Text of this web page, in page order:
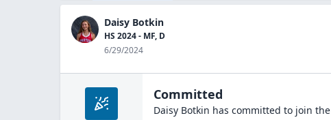
Daisy Botkin
HS 2024 - MF, D
6/29/2024
Committed
Daisy Botkin has committed to join the